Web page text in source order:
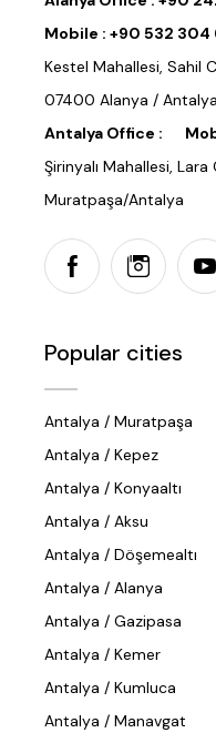
Mobile : +90 532 304
Kestel Mahallesi, Sahil
07400 Alanya / Antalya
Antalya Office :
Şirinyalı Mahallesi,
Muratpaşa/Antalya
Popular cities
Antalya / Muratpaşa
Antalya / Kepez
Antalya / Konyaaltı
Antalya / Aksu
Antalya / Döşemealtı
Antalya / Alanya
Antalya / Gazipasa
Antalya / Kemer
Antalya / Kumluca
Antalya / Manavgat